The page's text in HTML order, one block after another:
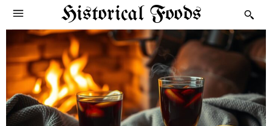
Historical Foods